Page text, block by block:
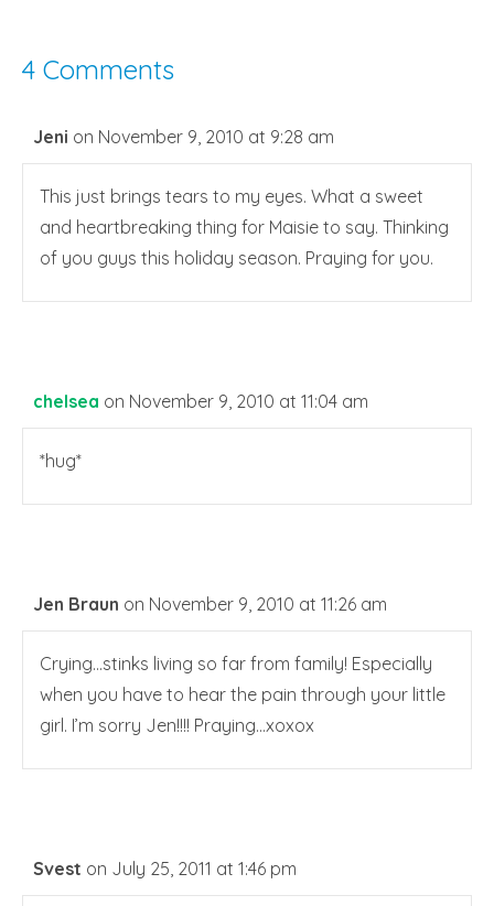
4 Comments
Jeni on November 9, 2010 at 9:28 am
This just brings tears to my eyes. What a sweet
and heartbreaking thing for Maisie to say. Thinking
of you guys this holiday season. Praying for you.
chelsea on November 9, 2010 at 11:04 am
*hug*
Jen Braun on November 9, 2010 at 11:26 am
Crying…stinks living so far from family! Especially
when you have to hear the pain through your little
girl. I’m sorry Jen!!!! Praying…xoxox
Svest on July 25, 2011 at 1:46 pm